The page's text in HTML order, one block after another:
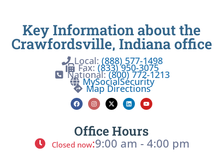
Key Information about the
Crawfordsville, Indiana office
Local: (888) 577-1498
Fax:(833) 950-3075
National:(800) 772-1213
MySocialSecurity
Map Directions
Office Hours
Closed now:9:00 am - 4:00 pm